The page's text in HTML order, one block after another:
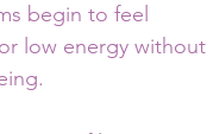
begin to feel
low energy without